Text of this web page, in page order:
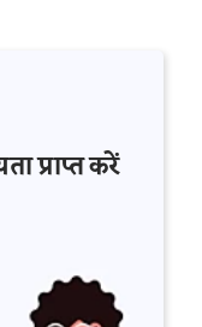
प्राप्त करें